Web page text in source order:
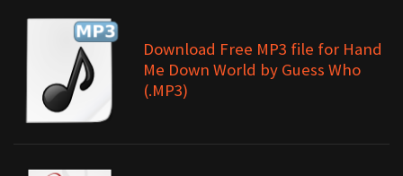
Download Free MP3 file for Hand
Me Down World by Guess Who
(.MP3)